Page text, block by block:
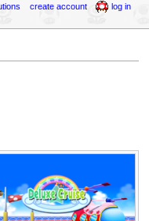
create account log in